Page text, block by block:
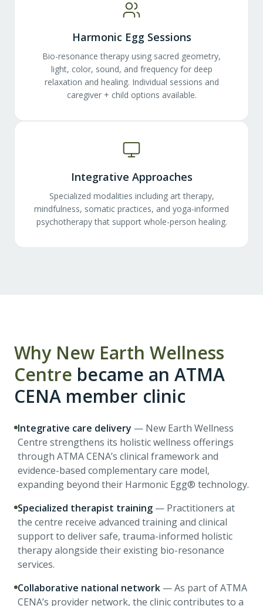
Harmonic Egg Sessions
Bio-resonance therapy using sacred geometry,
light, color, sound, and frequency for deep
relaxation and healing. Individual sessions and
caregiver + child options available.
Integrative Approaches
Specialized modalities including art therapy,
mindfulness, somatic practices, and yoga-informed
psychotherapy that support whole-person healing.
Why New Earth Wellness
Centre became an ATMA
CENA member clinic
Integrative care delivery — New Earth Wellness
Centre strengthens its holistic wellness offerings
through ATMA CENA’s clinical framework and
evidence-based complementary care model,
expanding beyond their Harmonic Egg® technology.
Specialized therapist training — Practitioners at
the centre receive advanced training and clinical
support to deliver safe, trauma-informed holistic
therapy alongside their existing bio-resonance
services.
Collaborative national network —As part of ATMA
CENA’s provider network, the clinic contributes to a